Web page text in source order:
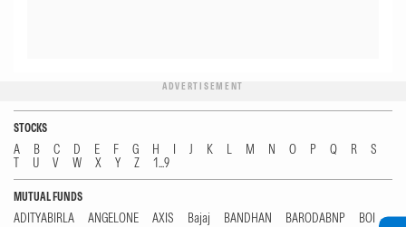
ADVERTISEMENT
STOCKS
A B C D E F G H I J K L M N O P Q R
S
T
U V W X Y Z 1...9
MUTUAL FUNDS
ADITYABIRLA ANGELONE AXIS Bajaj BANDHAN BARODABNP
BOI